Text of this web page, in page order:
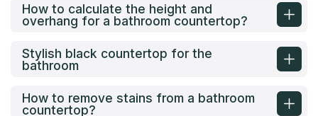
How to calculate the height and
overhang for a bathroom countertop?
Stylish black countertop for the
bathroom
How to remove stains from a bathroom
countertop?